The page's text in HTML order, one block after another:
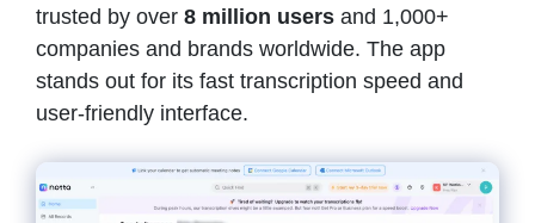
trusted by over 8 million users and 1,000+
companies and brands worldwide. The app
stands out for its fast transcription speed and
user-friendly interface.